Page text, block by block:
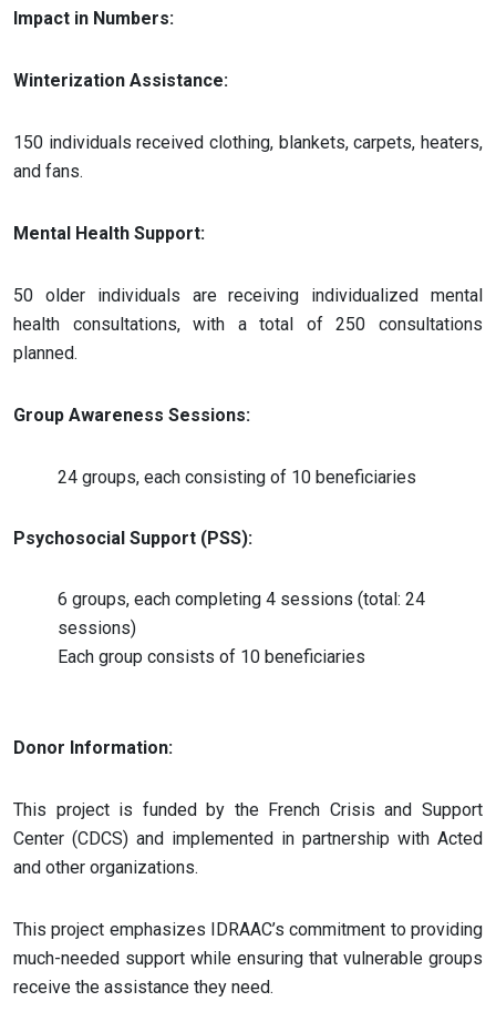
Impact in Numbers:
Winterization Assistance:
150 individuals received clothing, blankets, carpets, heaters,
and fans.
Mental Health Support:
50 older individuals are receiving individualized mental
health consultations, with a total of 250 consultations
planned.
Group Awareness Sessions:
24 groups, each consisting of 10 beneficiaries
Psychosocial Support (PSS):
6 groups, each completing 4 sessions (total: 24
sessions)
Each group consists of 10 beneficiaries
Donor Information:
This project is funded by the French Crisis and Support
Center (CDCS) and implemented in partnership with Acted
and other organizations​.
This project emphasizes IDRAAC’s commitment to providing
much-needed support while ensuring that vulnerable groups
receive the assistance they need.